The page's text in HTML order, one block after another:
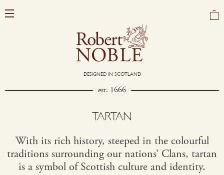
DESIGNED IN SCOTLAND
est. 1666
TARTAN
With its rich history, steeped in the colourful
traditions surrounding our nations’ Clans, tartan
is a symbol of Scottish culture and identity.